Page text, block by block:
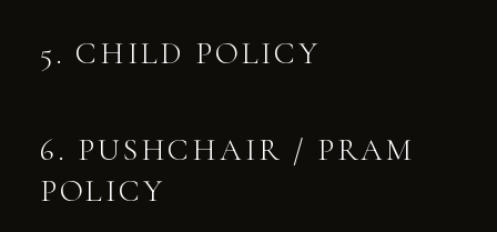
5. CHILD POLICY
6. PUSHCHAIR / PRAM
POLICY